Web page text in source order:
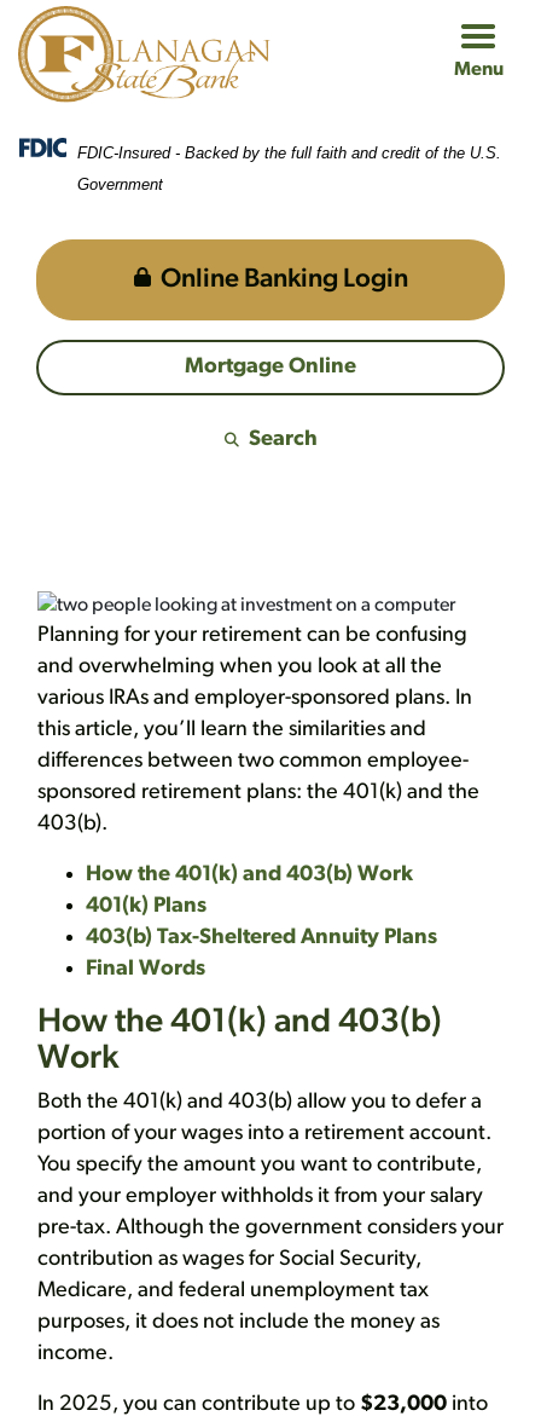
Skip
to
Navigation
Skip
to
Content
View
Sitemap
Menu
FDIC-Insured - Backed by the full faith and credit of the U.S.
Government
Online Banking Login
Mortgage Online
Search
Planning for your retirement can be confusing
and overwhelming when you look at all the
various IRAs and employer-sponsored plans. In
this article, you’ll learn the similarities and
differences between two common employee-
sponsored retirement plans: the 401(k) and the
403(b).
How the 401(k) and 403(b) Work
401(k) Plans
403(b) Tax-Sheltered Annuity Plans
Final Words
How the 401(k) and 403(b)
Work
Both the 401(k) and 403(b) allow you to defer a
portion of your wages into a retirement account.
You specify the amount you want to contribute,
and your employer withholds it from your salary
pre-tax. Although the government considers your
contribution as wages for Social Security,
Medicare, and federal unemployment tax
purposes, it does not include the money as
income.
In 2025, you can contribute up to $23,000 into